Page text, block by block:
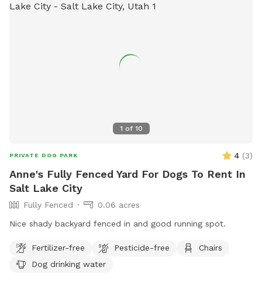
1 of 10
PRIVATE DOG PARK 4 (3)
Anne's Fully Fenced Yard For Dogs To Rent In
Salt Lake City
Fully Fenced
0.06 acres
Nice shady backyard fenced in and good running spot.
Fertilizer-free Pesticide-free
Chairs
Dog drinking water